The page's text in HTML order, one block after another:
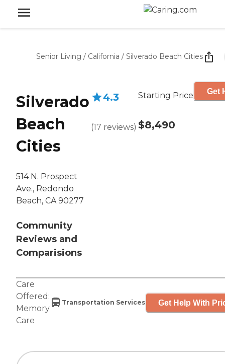
Senior Living / California / Silverado Beach Cities
Silverado
Beach
Cities
514 N. Prospect
Ave., Redondo
Beach, CA 90277
Community
Reviews and
Comparisions
4.3
(17 reviews)
Starting Price
$8,490
Get
Care
Offered:
Memory
Care
Transportation Services Get Help With